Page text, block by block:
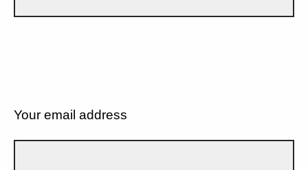
Your email address